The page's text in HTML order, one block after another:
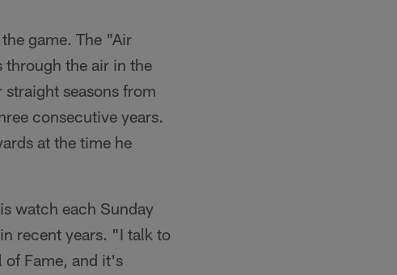
game. The "Air
through the air in the
seasons from
consecutive years.
at the time he
watch each Sunday
recent years. "I talk to
of Fame, and it's